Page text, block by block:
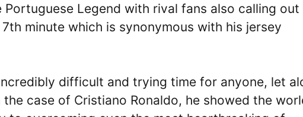
Legend with rival fans also calling out
minute which is synonymous with his jersey
difficult and trying time for anyone, let
case of Cristiano Ronaldo, he showed the